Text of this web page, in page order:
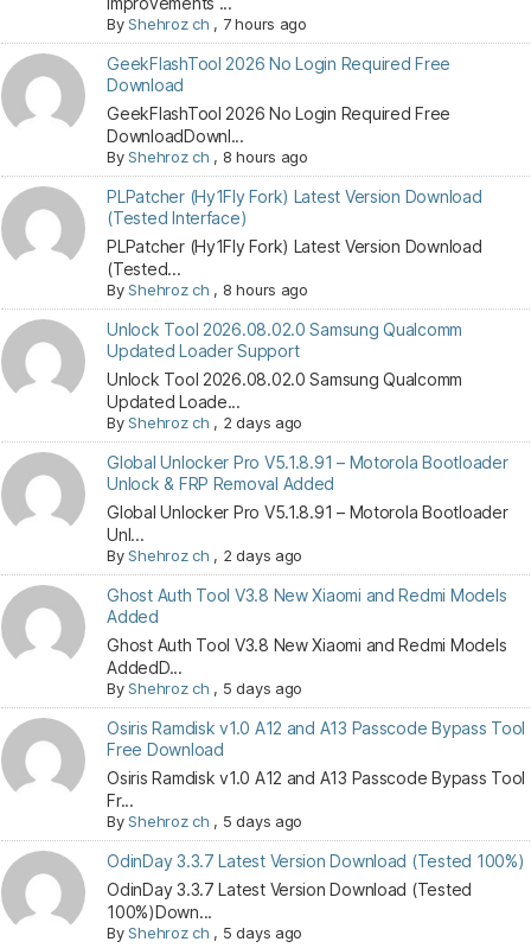
ByShehroz ch , 7 hours ago
GeekFlashTool 2026 No Login Required Free
Download
GeekFlashTool 2026 No Login Required Free
DownloadDownl...
ByShehroz ch , 8 hours ago
PLPatcher (Hy1Fly Fork) Latest Version Download
(Tested Interface)
PLPatcher (Hy1Fly Fork) Latest Version Download
(Tested...
ByShehroz ch , 8 hours ago
Unlock Tool 2026.08.02.0 Samsung Qualcomm
Updated Loader Support
Unlock Tool 2026.08.02.0 Samsung Qualcomm
Updated Loade...
ByShehroz ch , 2 days ago
Global Unlocker Pro V5.1.8.91 – Motorola Bootloader
Unlock & FRP Removal Added
Global Unlocker Pro V5.1.8.91 – Motorola Bootloader
Unl...
ByShehroz ch , 2 days ago
Ghost Auth Tool V3.8 New Xiaomi and Redmi Models
Added
Ghost Auth Tool V3.8 New Xiaomi and Redmi Models
AddedD...
ByShehroz ch , 5 days ago
Osiris Ramdisk v1.0 A12 and A13 Passcode Bypass Tool
Free Download
Osiris Ramdisk v1.0 A12 and A13 Passcode Bypass Tool
Fr...
ByShehroz ch , 5 days ago
OdinDay 3.3.7 Latest Version Download (Tested 100%)
OdinDay 3.3.7 Latest Version Download (Tested
100%)Down...
ByShehroz ch , 5 days ago